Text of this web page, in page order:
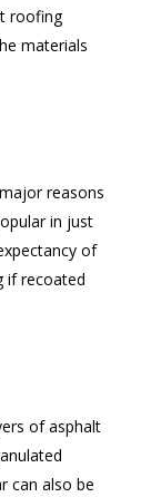
roofing
materials
reasons
in just
of
if recoated
of asphalt
can also be